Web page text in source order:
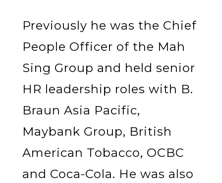
Previously he was the Chief
People Officer of the Mah
Sing Group and held senior
HR leadership roles with B.
Braun Asia Pacific,
Maybank Group, British
American Tobacco, OCBC
and Coca-Cola. He was also